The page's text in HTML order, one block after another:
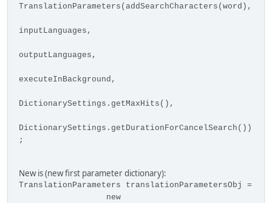
TranslationParameters(addSearchCharacters(word),
inputLanguages,
outputLanguages,
executeInBackground,
DictionarySettings.getMaxHits(),
DictionarySettings.getDurationForCancelSearch())
;
New is (new first parameter dictionary):
TranslationParameters translationParametersObj =
new